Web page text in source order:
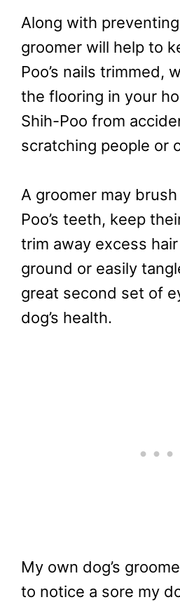
Along with
groomer will help to
Poo’s nails trimmed,
the flooring in your
Shih-Poo from
scratching people or
A groomer may
Poo’s teeth, keep
trim away excess
ground or easily
great second set of
dog’s health.
My own dog’s
to notice a sore my